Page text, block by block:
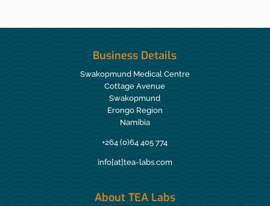
Business Details
Swakopmund Medical Centre
Cottage Avenue
Swakopmund
Erongo Region
Namibia
+264 (0)64 405 774
info[at]tea-labs.com
About TEA Labs